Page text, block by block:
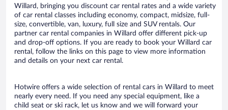
Willard, bringing you discount car rental rates and a wide variety
of car rental classes including economy, compact, midsize, full-
size, convertible, van, luxury, full size and SUV rentals. Our
partner car rental companies in Willard offer different pick-up
and drop-off options. If you are ready to book your Willard car
rental, follow the links on this page to view more information
and details on your next car rental.
Hotwire offers a wide selection of rental cars in Willard to meet
nearly every need. If you need any special equipment, like a
child seat or ski rack, let us know and we will forward your